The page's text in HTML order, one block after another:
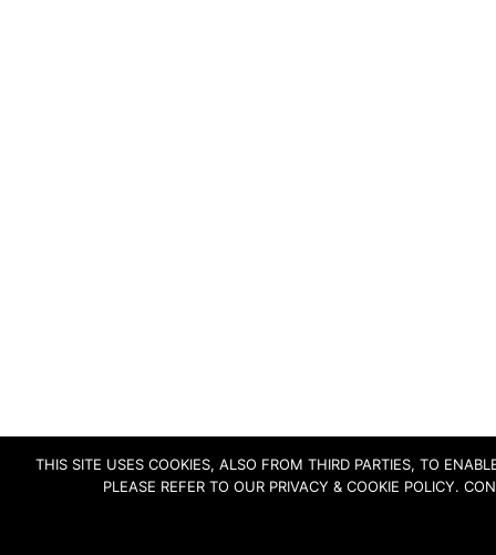
THIS SITE USES COOKIES, ALSO FROM THIRD PARTIES, TO
PLEASE REFER TO OUR PRIVACY & COOKIE POLICY.